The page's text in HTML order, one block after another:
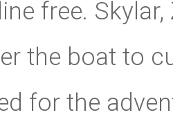
free.
the boat to
for the